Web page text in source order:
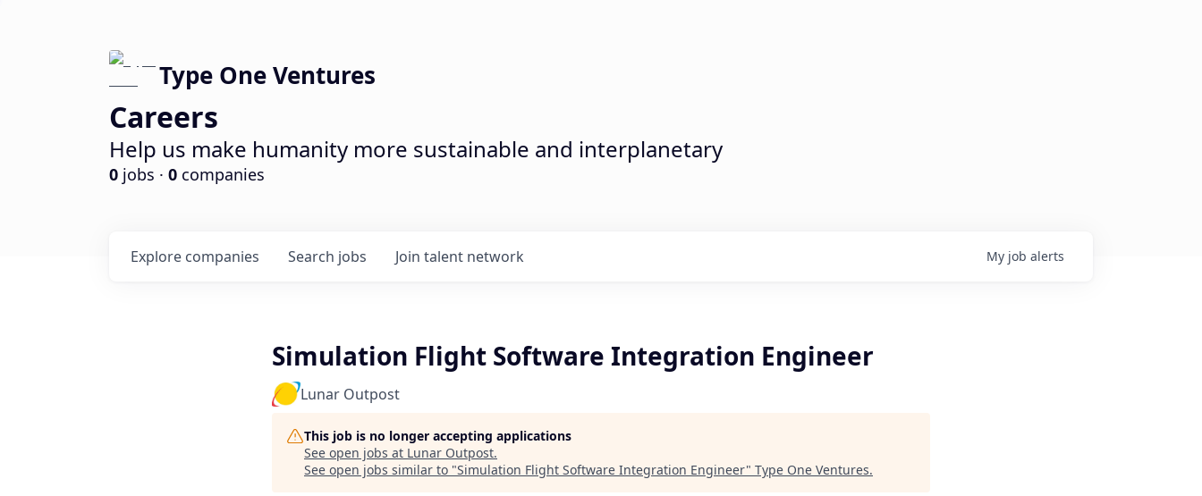
Type One Ventures
Careers
Help us make humanity more sustainable and interplanetary
0 jobs · 0 companies
Search jobs
Explore companies Join talent network My job alerts
Simulation Flight Software Integration Engineer
Lunar Outpost
This job is no longer accepting applications
See open jobs at Lunar Outpost.
See open jobs similar to "Simulation Flight Software Integration Engineer" Type One Ventures.